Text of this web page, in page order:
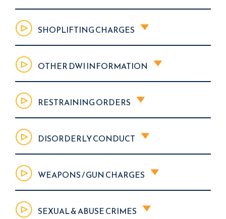
SHOPLIFTING CHARGES
OTHER DWI INFORMATION
RESTRAINING ORDERS
DISORDERLY CONDUCT
WEAPONS / GUN CHARGES
SEXUAL & ABUSE CRIMES